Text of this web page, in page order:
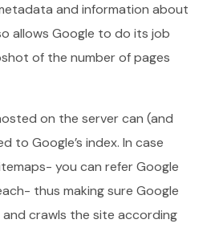
and information about
allows Google to do its job
of the number of pages
on the server can (and
to Google’s index. In case
you can refer Google
thus making sure Google
crawls the site according